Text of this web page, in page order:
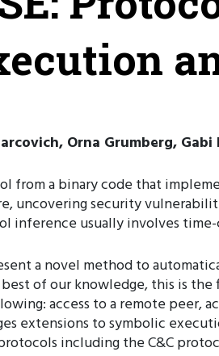
Orna Grumberg,
from a binary code that
uncovering security
inference usually involves
a novel method to
of our knowledge, this is the
access to a remote peer,
extensions to symbolic
including the C&C